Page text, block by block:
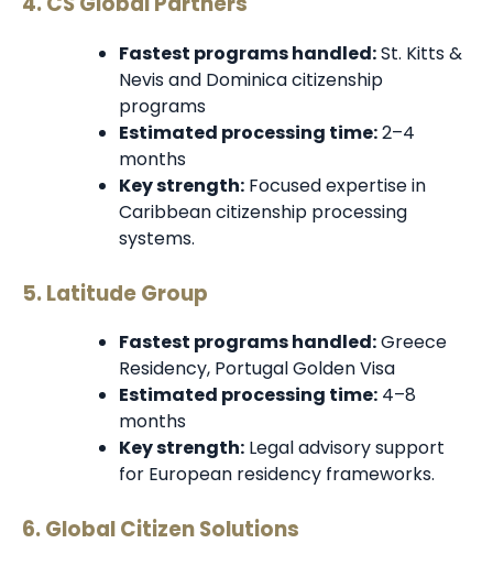
Fastest programs handled:St. Kitts &
Nevis and Dominica citizenship
programs
Estimated processing time:2–4
months
Key strength: Focused expertise in
Caribbean citizenship processing
systems.
5. Latitude Group
Fastest programs handled:Greece
Residency, Portugal Golden Visa
Estimated processing time: 4–8
months
Key strength: Legal advisory support
for European residency frameworks.
6. Global Citizen Solutions